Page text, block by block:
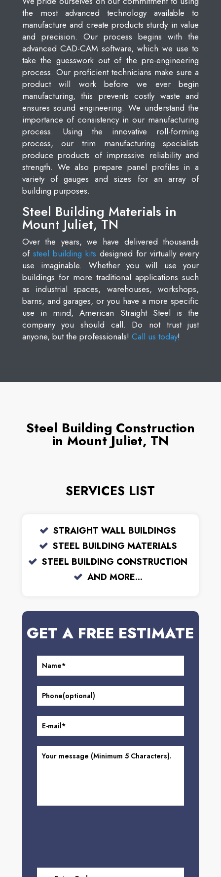
the most advanced technology available to
manufacture and create products sturdy in value
and precision. Our process begins with the
advanced CAD-CAM software, which we use to
take the guesswork out of the pre-engineering
process. Our proficient technicians make sure a
product will work before we ever begin
manufacturing, this prevents costly waste and
ensures sound engineering. We understand the
importance of consistency in our manufacturing
process. Using the innovative roll-forming
process, our trim manufacturing specialists
produce products of impressive reliability and
strength. We also prepare panel profiles in a
variety of gauges and sizes for an array of
building purposes.
Steel Building Materials in
Mount Juliet, TN
Over the years, we have delivered thousands
of steel building kits designed for virtually every
use imaginable. Whether you will use your
buildings for more traditional applications such
as industrial spaces, warehouses, workshops,
barns, and garages, or you have a more specific
use in mind, American Straight Steel is the
company you should call. Do not trust just
anyone, but the professionals! Call us today!
Steel Building Construction
in Mount Juliet, TN
SERVICES LIST
STRAIGHT WALL BUILDINGS
STEEL BUILDING MATERIALS
STEEL BUILDING CONSTRUCTION
AND MORE...
GET A FREE ESTIMATE